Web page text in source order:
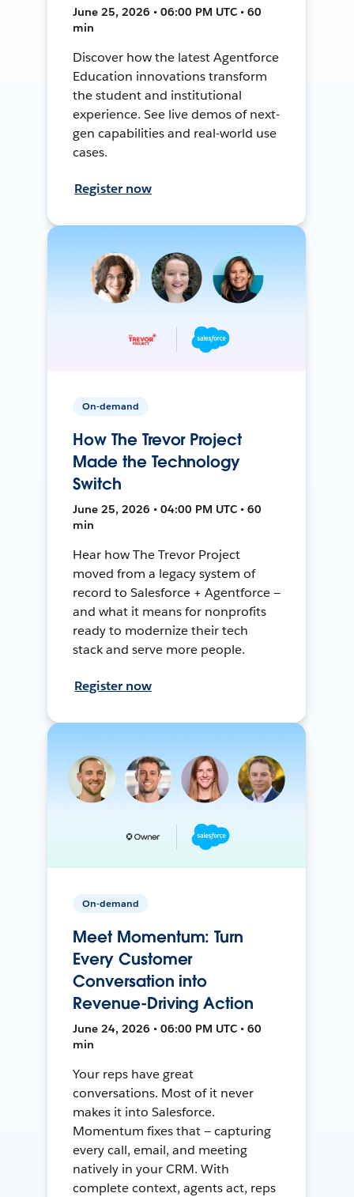
June 25, 2026 • 06:00 PM UTC • 60
min
Discover how the latest Agentforce
Education innovations transform
the student and institutional
experience. See live demos of next-
gen capabilities and real-world use
cases.
Register now
On-demand
How The Trevor Project
Made the Technology
Switch
June 25, 2026 • 04:00 PM UTC • 60
min
Hear how The Trevor Project
moved from a legacy system of
record to Salesforce + Agentforce —
and what it means for nonprofits
ready to modernize their tech
stack and serve more people.
Register now
On-demand
Meet Momentum: Turn
Every Customer
Conversation into
Revenue-Driving Action
June 24, 2026 • 06:00 PM UTC • 60
min
Your reps have great
conversations. Most of it never
makes it into Salesforce.
Momentum fixes that — capturing
every call, email, and meeting
natively in your CRM. With
complete context, agents act, reps